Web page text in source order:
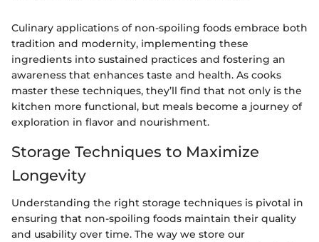
Culinary applications of non-spoiling foods embrace both
tradition and modernity, implementing these
ingredients into sustained practices and fostering an
awareness that enhances taste and health. As cooks
master these techniques, they’ll find that not only is the
kitchen more functional, but meals become a journey of
exploration in flavor and nourishment.
Storage Techniques to Maximize
Longevity
Understanding the right storage techniques is pivotal in
ensuring that non-spoiling foods maintain their quality
and usability over time. The way we store our